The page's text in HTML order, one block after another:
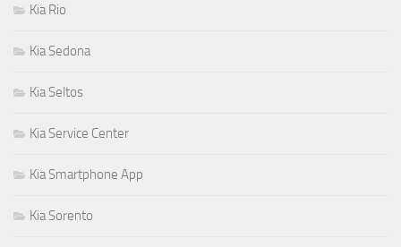
Kia Rio
Kia Sedona
Kia Seltos
Kia Service Center
Kia Smartphone App
Kia Sorento